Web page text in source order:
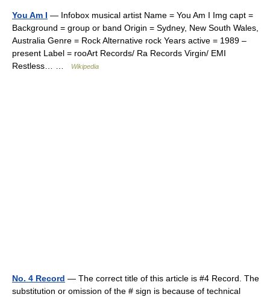
You Am I — Infobox musical artist Name = You Am I Img capt =
Background = group or band Origin = Sydney, New South Wales,
Australia Genre = Rock Alternative rock Years active = 1989 –
present Label = rooArt Records/ Ra Records Virgin/ EMI
Restless… …
Wikipedia
No. 4 Record — The correct title of this article is #4 Record. The
substitution or omission of the # sign is because of technical